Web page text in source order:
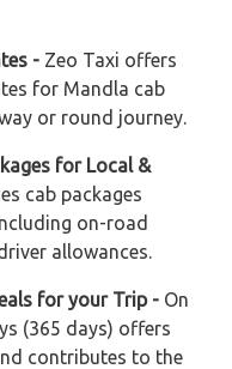
- Zeo Taxi offers
for Mandla cab
or round journey.
for Local &
cab packages
on-road
allowances.
for your Trip - On
(365 days) offers
contributes to the